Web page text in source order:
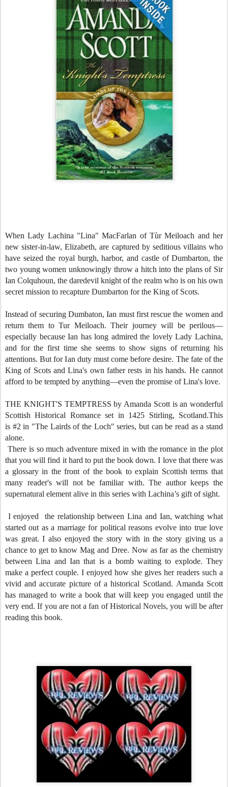
When Lady Lachina "Lina" MacFarlan of Tùr Meiloach and her
new sister-in-law, Elizabeth, are captured by seditious villains who
have seized the royal burgh, harbor, and castle of Dumbarton, the
two young women unknowingly throw a hitch into the plans of Sir
Ian Colquhoun, the daredevil knight of the realm who is on his own
secret mission to recapture Dumbarton for the King of Scots.
Instead of securing Dumbaton, Ian must first rescue the women and
return them to Tur Meiloach. Their journey will be perilous—
especially because Ian has long admired the lovely Lady Lachina,
and for the first time she seems to show signs of returning his
attentions. But for Ian duty must come before desire. The fate of the
King of Scots and Lina's own father rests in his hands. He cannot
afford to be tempted by anything—even the promise of Lina's love.
THE KNIGHT'S TEMPTRESS by Amanda Scott is an wonderful
Scottish Historical Romance set in 1425 Stirling, Scotland.This
is #2 in "The Lairds of the Loch" series, but can be read as a stand
alone.
There is so much adventure mixed in with the romance in the plot
that you will find it hard to put the book down. I love that there was
a glossary in the front of the book to explain Scottish terms that
many reader's will not be familiar with. The author keeps the
supernatural element alive in this series with Lachina’s gift of sight.
I enjoyed the relationship between Lina and Ian, watching what
started out as a marriage for political reasons evolve into true love
was great. I also enjoyed the story with in the story giving us a
chance to get to know Mag and Dree. Now as far as the chemistry
between Lina and Ian that is a bomb waiting to explode. They
make a perfect couple. I enjoyed how she gives her readers such a
vivid and accurate picture of a historical Scotland. Amanda Scott
has managed to write a book that will keep you engaged until the
very end. If you are not a fan of Historical Novels, you will be after
reading this book.